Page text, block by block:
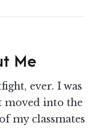
Me
ever. I was
moved into the
my classmates